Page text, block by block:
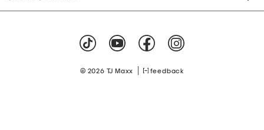
© 2026 TJ Maxx feedback